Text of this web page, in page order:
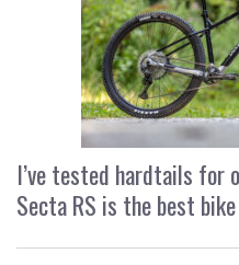
I’ve tested hardtails for
Secta RS is the best